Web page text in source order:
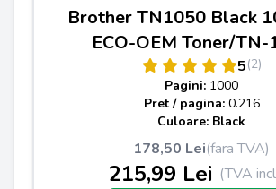
Brother TN1050 Black
ECO-OEM Toner/TN-
5(2)
Pagini: 1000
Pret / pagina: 0.216
Culoare: Black
178,50 Lei(fara TVA)
215,99 Lei (TVA